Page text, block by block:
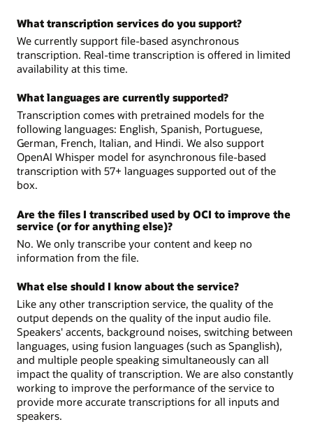
What transcription services do you support?
We currently support file-based asynchronous
transcription. Real-time transcription is offered in limited
availability at this time.
What languages are currently supported?
Transcription comes with pretrained models for the
following languages: English, Spanish, Portuguese,
German, French, Italian, and Hindi. We also support
OpenAI Whisper model for asynchronous file-based
transcription with 57+ languages supported out of the
box.
Are the files I transcribed used by OCI to improve the
service (or for anything else)?
No. We only transcribe your content and keep no
information from the file.
What else should I know about the service?
Like any other transcription service, the quality of the
output depends on the quality of the input audio file.
Speakers' accents, background noises, switching between
languages, using fusion languages (such as Spanglish),
and multiple people speaking simultaneously can all
impact the quality of transcription. We are also constantly
working to improve the performance of the service to
provide more accurate transcriptions for all inputs and
speakers.